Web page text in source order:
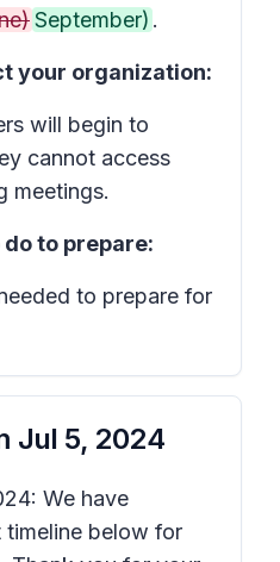
September) .
your organization:
will begin to
cannot access
meetings.
to prepare:
to prepare for
Jul 5, 2024
We have
below for